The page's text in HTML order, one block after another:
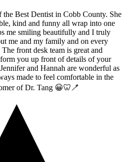
the Best Dentist in Cobb County. She
kind and funny all wrap into one
me smiling beautifully and I truly
me and my family and on every
front desk team is great and
you up front of details of your
and Hannah are wonderful as
made to feel comfortable in the
of Dr. Tang 😀🦷🪥